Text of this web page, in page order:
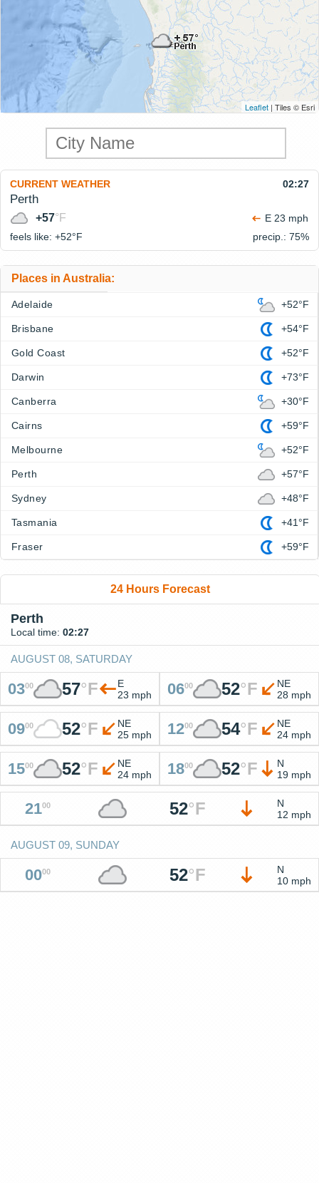
Leaflet | Tiles © Esri
CURRENT WEATHER 02:27
Perth
+57°F
E 23 mph
feels like: +52°F precip.: 75%
Places in Australia:
Adelaide +52°F
Brisbane +54°F
Gold Coast +52°F
Darwin +73°F
Canberra +30°F
Cairns +59°F
Melbourne +52°F
Perth +57°F
Sydney +48°F
Tasmania +41°F
Fraser +59°F
24 Hours Forecast
Perth
Local time: 02:27
AUGUST 08, SATURDAY
0300 57°F
E
23 mph
0600 52°F
NE
28 mph
0900 52°F
NE
25 mph
1200 54°F
NE
24 mph
1500 52°F
NE
24 mph
1800 52°F
N
19 mph
2100 52°F
N
12 mph
AUGUST 09, SUNDAY
0000 52°F
N
10 mph